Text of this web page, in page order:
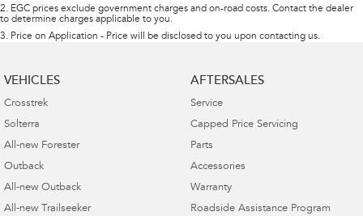
2. EGC prices exclude government charges and on-road costs. Contact the dealer
to determine charges applicable to you.
3. Price on Application - Price will be disclosed to you upon contacting us.
VEHICLES
Crosstrek
Solterra
All-new Forester
Outback
All-new Outback
All-new Trailseeker
AFTERSALES
Service
Capped Price Servicing
Parts
Accessories
Warranty
Roadside Assistance Program